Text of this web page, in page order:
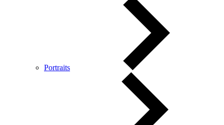
Portraits